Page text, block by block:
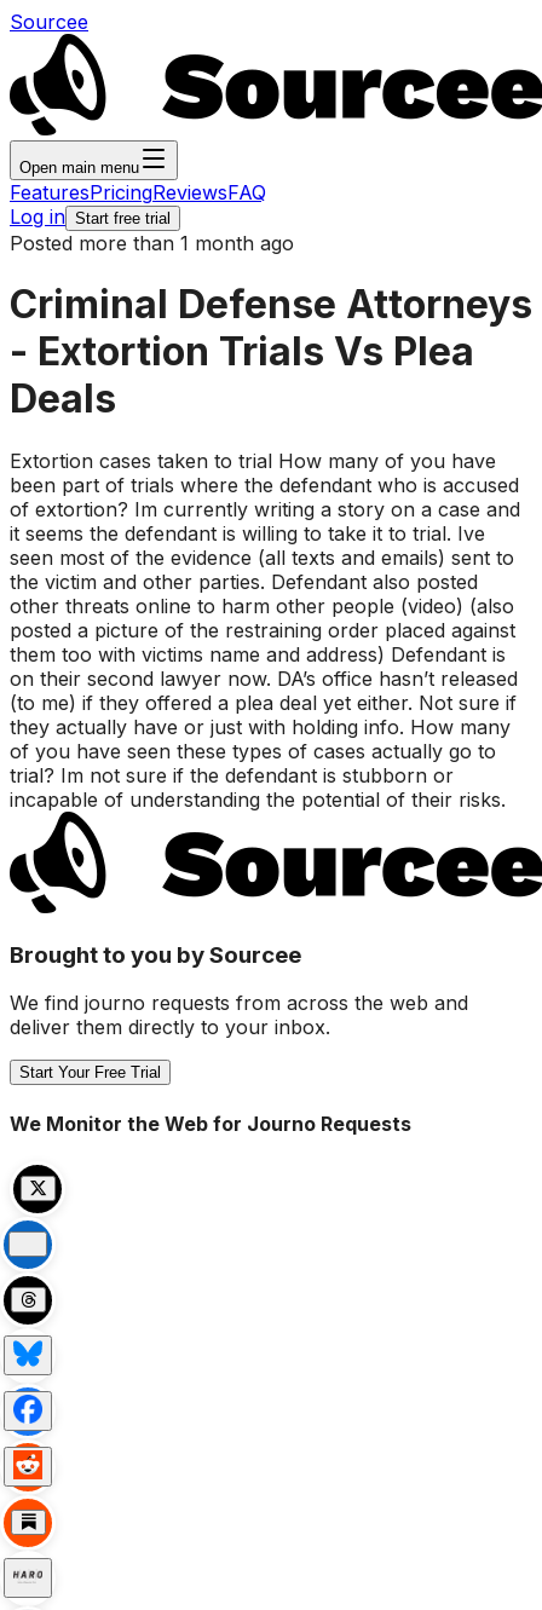
Sourcee
Open main menu
FeaturesPricingReviewsFAQ
Log in Start free trial
Posted more than 1 month ago
Criminal Defense Attorneys
- Extortion Trials Vs Plea
Deals
Extortion cases taken to trial How many of you have
been part of trials where the defendant who is accused
of extortion? Im currently writing a story on a case and
it seems the defendant is willing to take it to trial. Ive
seen most of the evidence (all texts and emails) sent to
the victim and other parties. Defendant also posted
other threats online to harm other people (video) (also
posted a picture of the restraining order placed against
them too with victims name and address) Defendant is
on their second lawyer now. DA’s office hasn’t released
(to me) if they offered a plea deal yet either. Not sure if
they actually have or just with holding info. How many
of you have seen these types of cases actually go to
trial? Im not sure if the defendant is stubborn or
incapable of understanding the potential of their risks.
Brought to you by Sourcee
We find journo requests from across the web and
deliver them directly to your inbox.
Start Your Free Trial
We Monitor the Web for Journo Requests